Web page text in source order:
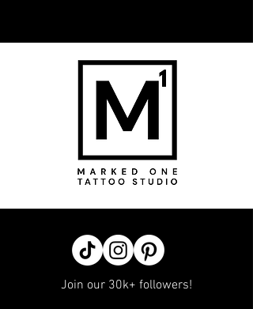
Join our 30k+ followers!